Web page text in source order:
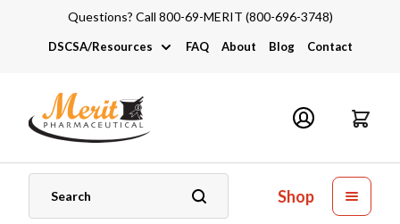
Questions? Call 800-69-MERIT (800-696-3748)
DSCSA/Resources
DSCSA
Industry Links
Catalogs and Brochures
FAQ About Blog Contact
Shop